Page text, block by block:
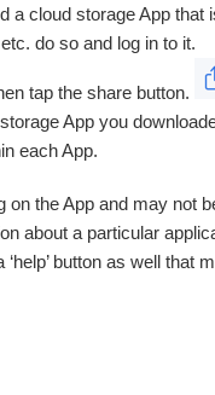
a cloud storage App that
do so and log in to it.
tap the share button.
App you
each App.
on the App and may not
about a particular
button as well that